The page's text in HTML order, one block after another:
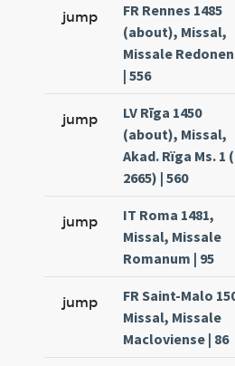
jump
FR Rennes 1485
(about), Missal,
Missale
| 556
jump
LV Rīga 1450
(about), Missal,
Akad. Rïga Ms. 1
2665) | 560
jump
IT Roma 1481,
Missal, Missale
Romanum | 95
jump
FR Saint-Malo
Missal, Missale
Macloviense | 86